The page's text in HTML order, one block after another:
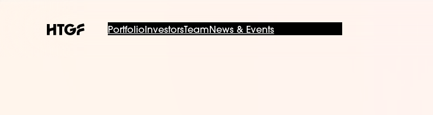
PortfolioInvestorsTeam News & Events